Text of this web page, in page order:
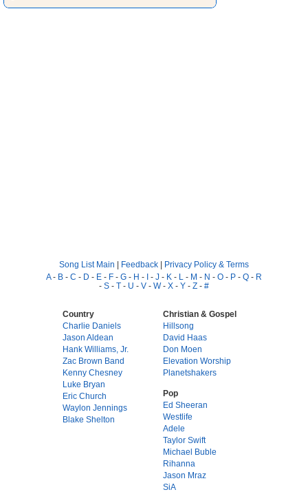
Song List Main | Feedback | Privacy Policy & Terms
A- B - C - D - E - F - G - H - I - J - K - L - M - N - O - P - Q - R
- S - T - U - V - W- X - Y - Z - #
Country
Charlie Daniels
Jason Aldean
Hank Williams, Jr.
Zac Brown Band
Kenny Chesney
Luke Bryan
Eric Church
Waylon Jennings
Blake Shelton
Christian & Gospel
Hillsong
David Haas
Don Moen
Elevation Worship
Planetshakers
Pop
Ed Sheeran
Westlife
Adele
Taylor Swift
Michael Buble
Rihanna
Jason Mraz
SiA